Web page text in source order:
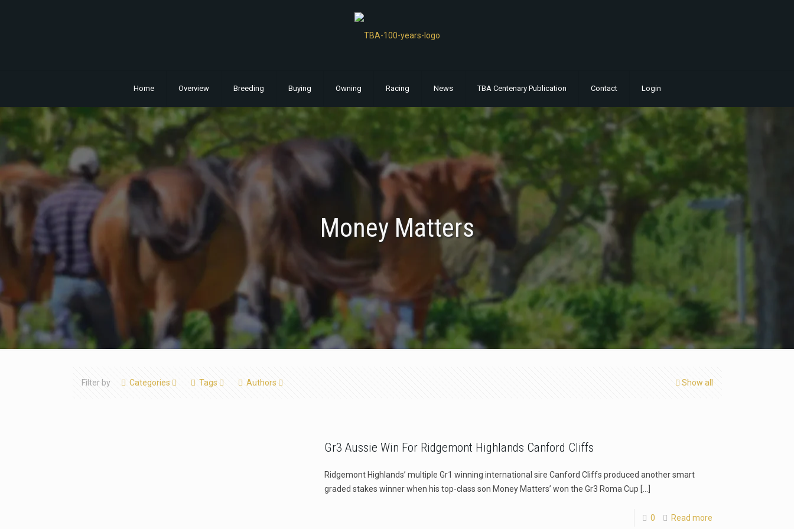
Home Overview Breeding Buying Owning Racing News TBA Centenary Publication Contact Login
Money Matters
Filter by Categories Tags Authors Show all
Gr3 Aussie Win For Ridgemont Highlands Canford Cliffs
Ridgemont Highlands’ multiple Gr1 winning international sire Canford Cliffs produced another smart
graded stakes winner when his top-class son Money Matters’ won the Gr3 Roma Cup […]
0 Read more